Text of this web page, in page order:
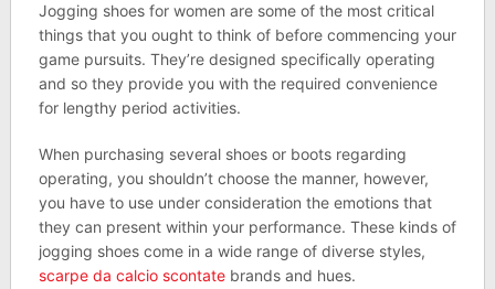
Jogging shoes for women are some of the most critical
things that you ought to think of before commencing your
game pursuits. They’re designed specifically operating
and so they provide you with the required convenience
for lengthy period activities.
When purchasing several shoes or boots regarding
operating, you shouldn’t choose the manner, however,
you have to use under consideration the emotions that
they can present within your performance. These kinds of
jogging shoes come in a wide range of diverse styles,
scarpe da calcio scontatebrands and hues.